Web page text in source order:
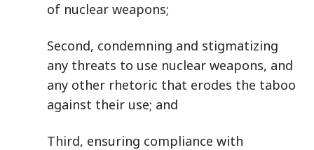
of nuclear weapons;
Second, condemning and stigmatizing
any threats to use nuclear weapons, and
any other rhetoric that erodes the taboo
against their use; and
Third, ensuring compliance with